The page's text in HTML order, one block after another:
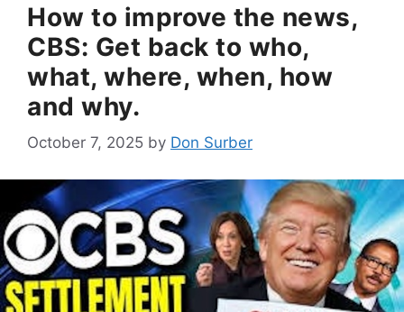
How to improve the news,
CBS: Get back to who,
what, where, when, how
and why.
October 7, 2025 by Don Surber